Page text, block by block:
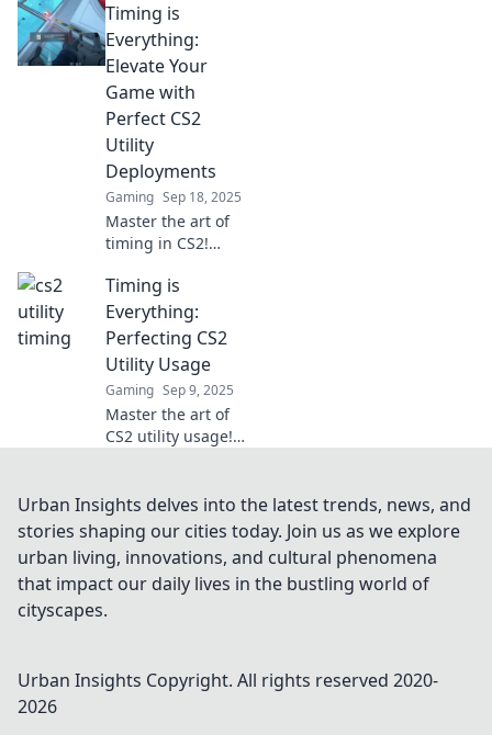
power of timing
your utility for
unbeatable
gameplay and
elevate your skills
today!
Timing is
Everything:
Elevate Your
Game with
Perfect CS2
Utility
Deployments
Gaming Sep 18, 2025
Master the art of
timing in CS2!
changing utility
deployment
strategies to
elevate your play
and dominate the
competition.
Timing is
Everything:
Perfecting CS2
Utility Usage
Gaming Sep 9, 2025
Master the art of
CS2 utility usage!
elevate your
gameplay and give
you the winning
edge.
Urban Insights delves into the latest trends, news, and
stories shaping our cities today. Join us as we explore
urban living, innovations, and cultural phenomena
that impact our daily lives in the bustling world of
cityscapes.
Urban Insights Copyright. All rights reserved 2020-
2026